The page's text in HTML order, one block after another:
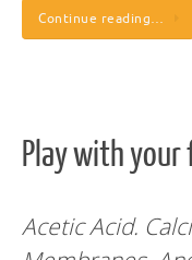
Continue reading…
Play with your
Acetic Acid.